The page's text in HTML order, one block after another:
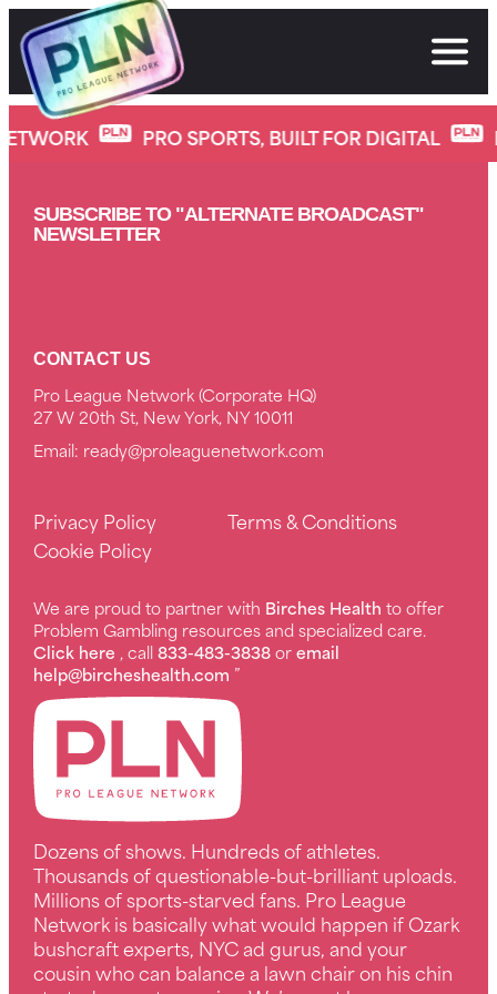
Skip
to
content
PRO SPORTS, BUILT FOR DIGITAL
SlapFIGHT 39: Young Guns
SUBSCRIBE TO "ALTERNATE BROADCAST"
NEWSLETTER
CONTACT US
Pro League Network (Corporate HQ)
27 W 20th St, New York, NY 10011
Email: ready@proleaguenetwork.com
Privacy Policy
Terms & Conditions
Cookie Policy
We are proud to partner with Birches Health to offer
Problem Gambling resources and specialized care.
Click here , call833-483-3838oremail
help@bircheshealth.com ”
Dozens of shows. Hundreds of athletes.
Thousands of questionable-but-brilliant uploads.
Millions of sports-starved fans. Pro League
Network is basically what would happen if Ozark
bushcraft experts, NYC ad gurus, and your
cousin who can balance a lawn chair on his chin